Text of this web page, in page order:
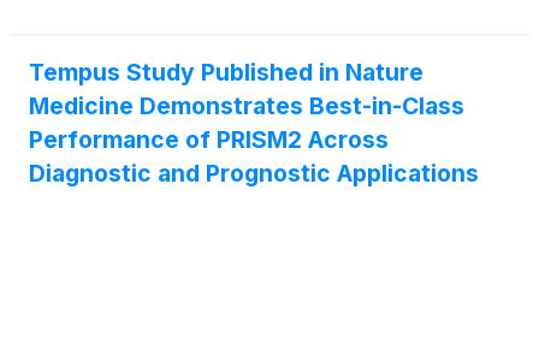
Tempus Study Published in Nature
Medicine Demonstrates Best-in-Class
Performance of PRISM2 Across
Diagnostic and Prognostic Applications